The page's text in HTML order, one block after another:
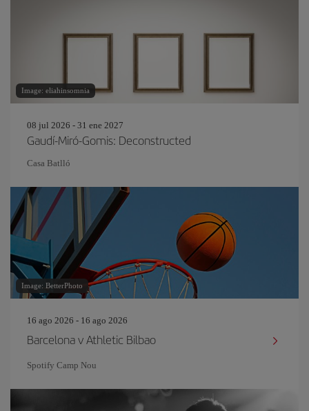
Image: eliahinsomnia
08 jul 2026 - 31 ene 2027
Gaudí-Miró-Gomis: Deconstructed
Casa Batlló
Image: BetterPhoto
16 ago 2026 - 16 ago 2026
Barcelona v Athletic Bilbao
Spotify Camp Nou